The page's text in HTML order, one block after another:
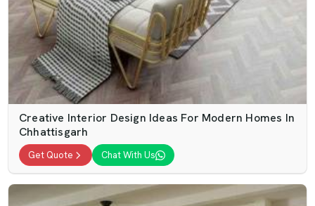
Creative Interior Design Ideas For Modern Homes In
Chhattisgarh
Get Quote Chat With Us